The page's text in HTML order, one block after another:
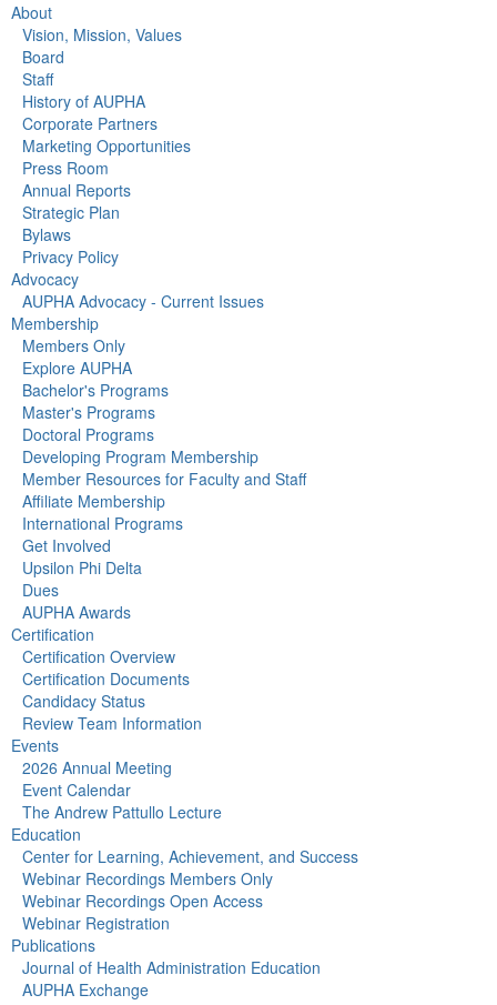
About
Vision, Mission, Values
Board
Staff
History of AUPHA
Corporate Partners
Marketing Opportunities
Press Room
Annual Reports
Strategic Plan
Bylaws
Privacy Policy
Advocacy
AUPHA Advocacy - Current Issues
Membership
Members Only
Explore AUPHA
Bachelor's Programs
Master's Programs
Doctoral Programs
Developing Program Membership
Member Resources for Faculty and Staff
Affiliate Membership
International Programs
Get Involved
Upsilon Phi Delta
Dues
AUPHA Awards
Certification
Certification Overview
Certification Documents
Candidacy Status
Review Team Information
Events
2026 Annual Meeting
Event Calendar
The Andrew Pattullo Lecture
Education
Center for Learning, Achievement, and Success
Webinar Recordings Members Only
Webinar Recordings Open Access
Webinar Registration
Publications
Journal of Health Administration Education
AUPHA Exchange